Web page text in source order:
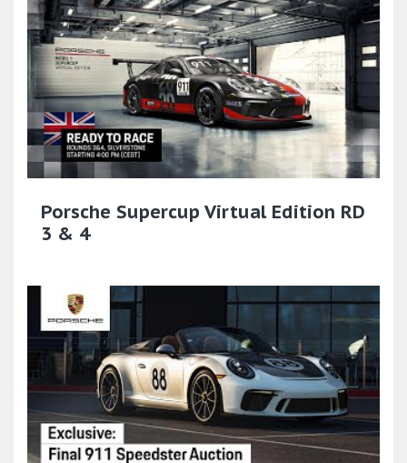
Porsche Supercup Virtual Edition RD
3 & 4